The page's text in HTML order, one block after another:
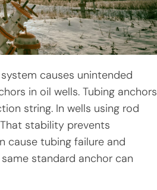
causes unintended
in oil wells. Tubing anchors
string. In wells using rod
stability prevents
cause tubing failure and
standard anchor can